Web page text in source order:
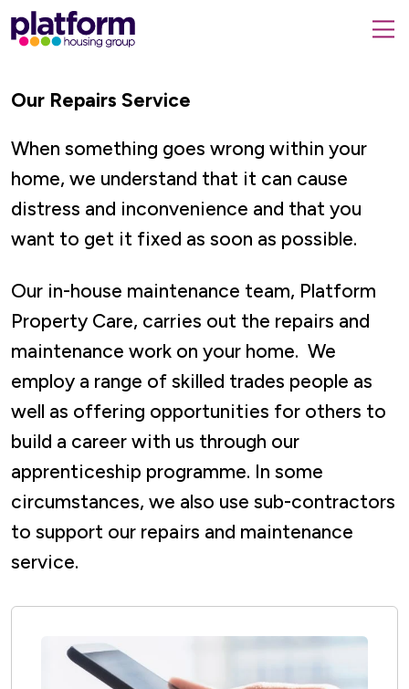
Platform
housing
home
form
Our Repairs Service
When something goes wrong within your
home, we understand that it can cause
distress and inconvenience and that you
want to get it fixed as soon as possible.
Our in-house maintenance team, Platform
Property Care, carries out the repairs and
maintenance work on your home. We
employ a range of skilled trades people as
well as offering opportunities for others to
build a career with us through our
apprenticeship programme. In some
circumstances, we also use sub-contractors
to support our repairs and maintenance
service.